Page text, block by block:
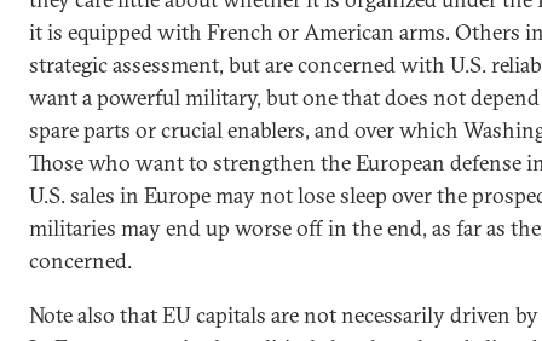
it is equipped with French or American arms. Others
strategic assessment, but are concerned with U.S.
want a powerful military, but one that does not
spare parts or crucial enablers, and over which
Those who want to strengthen the European defense
U.S. sales in Europe may not lose sleep over the
militaries may end up worse off in the end, as far as
concerned.
Note also that EU capitals are not necessarily driven